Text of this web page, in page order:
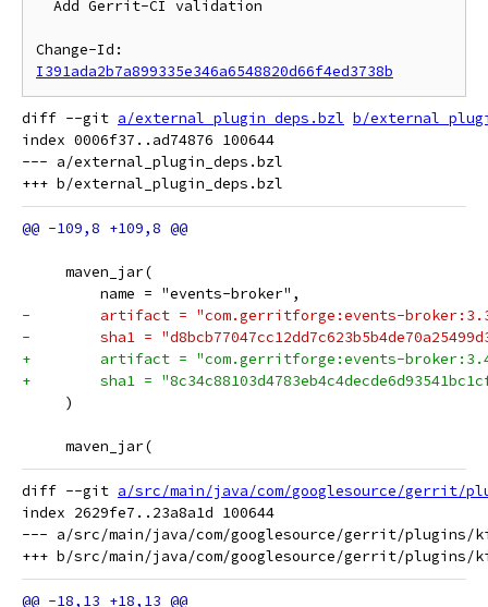
I391ada2b7a899335e346a6548820d66f4ed3738b
diff --git a/external_plugin_deps.bzl b/
index 0006f37..ad74876 100644
--- a/external_plugin_deps.bzl
     maven_jar(
         name = "events-broker",
-        artifact = "com.gerritforge:events-
-        sha1 =
+        artifact = "com.gerritforge:events-
+        sha1 =
     )
     maven_jar(
diff --git a/src/main/java/com/googlesource/gerrit/
index 2629fe7..23a8a1d 100644
--- a/src/main/java/com/googlesource/gerrit/plugins/